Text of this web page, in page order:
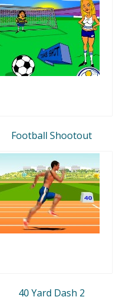
Football Shootout
40 Yard Dash 2